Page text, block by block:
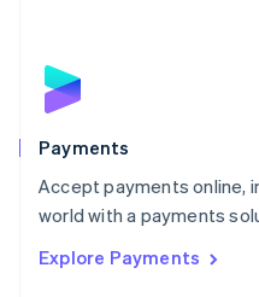
Payments
Accept payments online,
world with a payments
Explore Payments
English
Poland
Portugal
PortuguêsEnglish
Romania
Singapore